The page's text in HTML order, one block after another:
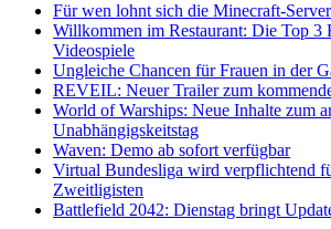
Für wen lohnt sich die Minecraft-
Willkommen im Restaurant: Die Top 3
Videospiele
Ungleiche Chancen für Frauen in der
REVEIL: Neuer Trailer zum
World of Warships: Neue Inhalte zum
Unabhängigskeitstag
Waven: Demo ab sofort verfügbar
Virtual Bundesliga wird verpflichtend
Zweitligisten
Battlefield 2042: Dienstag bringt